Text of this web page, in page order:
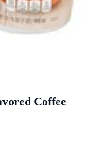
Coffee